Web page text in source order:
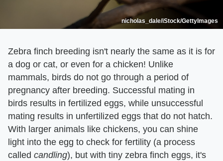
nicholas_dale/iStock/GettyImages
Zebra finch breeding isn't nearly the same as it is for
a dog or cat, or even for a chicken! Unlike
mammals, birds do not go through a period of
pregnancy after breeding. Successful mating in
birds results in fertilized eggs, while unsuccessful
mating results in unfertilized eggs that do not hatch.
With larger animals like chickens, you can shine
light into the egg to check for fertility (a process
called ​ candling​), but with tiny zebra finch eggs, it's